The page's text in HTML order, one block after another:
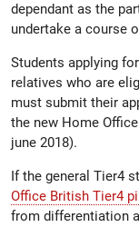
dependant as the
undertake a course
Students applying
relatives who are
must submit their
the new Home
june 2018).
If the general Tier4
Office British Tier4
from differentiation